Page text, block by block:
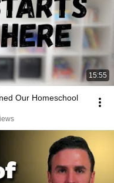
15:55
Our Homeschool